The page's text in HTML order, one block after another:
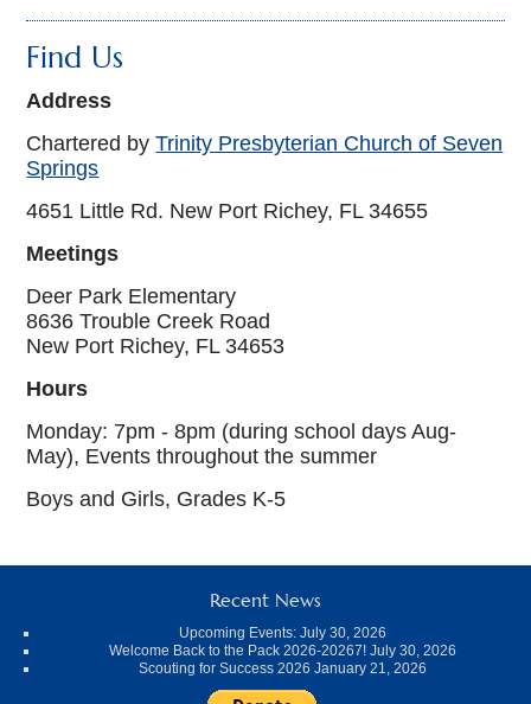
Find Us
Address
Chartered byTrinity Presbyterian Church of Seven
Springs
4651 Little Rd. New Port Richey, FL 34655
Meetings
Deer Park Elementary
8636 Trouble Creek Road
New Port Richey, FL 34653
Hours
Monday: 7pm - 8pm (during school days Aug-
May), Events throughout the summer
Boys and Girls, Grades K-5
Recent News
Upcoming Events: July 30, 2026
Welcome Back to the Pack 2026-20267! July 30, 2026
Scouting for Success 2026 January 21, 2026